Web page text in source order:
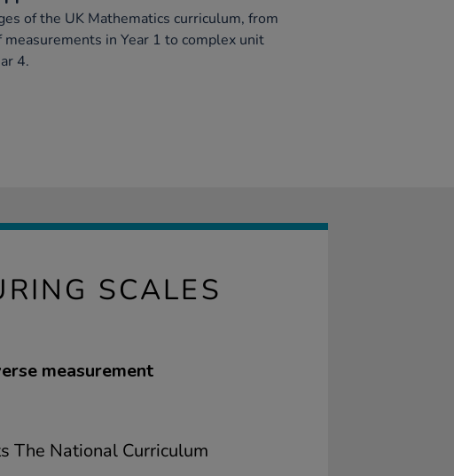
of the UK Mathematics curriculum, from
measurements in Year 1 to complex unit
4.
SCALES
measurement
The National Curriculum